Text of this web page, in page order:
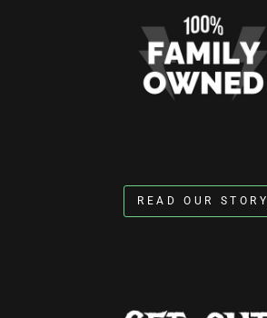
READ OUR STORY